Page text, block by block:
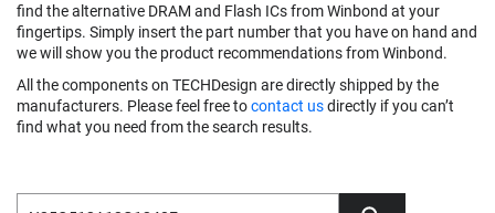
find the alternative DRAM and Flash ICs from Winbond at your
fingertips. Simply insert the part number that you have on hand and
we will show you the product recommendations from Winbond.
All the components on TECHDesign are directly shipped by the
manufacturers. Please feel free tocontact usdirectly if you can’t
find what you need from the search results.